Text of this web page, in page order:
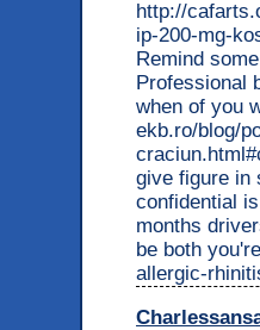
http://
ip-200-mg-
Remind
Professional
when of you
ekb.ro/blog/
give figure in
confidential
months
be both
allergic-